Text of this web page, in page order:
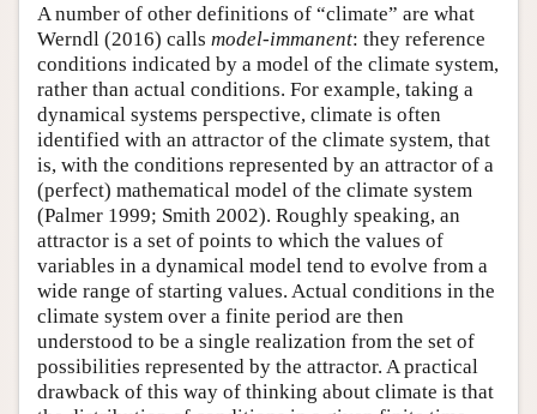
A number of other definitions of “climate” are what
Werndl (2016) calls model-immanent: they reference
conditions indicated by a model of the climate system,
rather than actual conditions. For example, taking a
dynamical systems perspective, climate is often
identified with an attractor of the climate system, that
is, with the conditions represented by an attractor of a
(perfect) mathematical model of the climate system
(Palmer 1999; Smith 2002). Roughly speaking, an
attractor is a set of points to which the values of
variables in a dynamical model tend to evolve from a
wide range of starting values. Actual conditions in the
climate system over a finite period are then
understood to be a single realization from the set of
possibilities represented by the attractor. A practical
drawback of this way of thinking about climate is that